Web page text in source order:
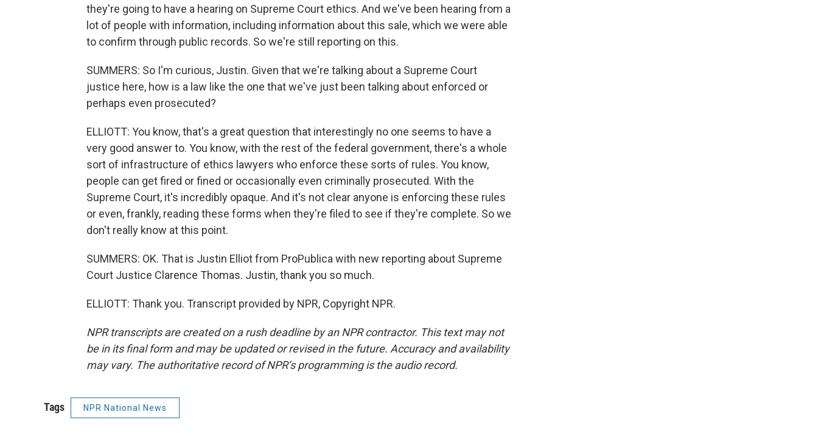
they're going to have a hearing on Supreme Court ethics. And we've been hearing from a
lot of people with information, including information about this sale, which we were able
to confirm through public records. So we're still reporting on this.
SUMMERS: So I'm curious, Justin. Given that we're talking about a Supreme Court
justice here, how is a law like the one that we've just been talking about enforced or
perhaps even prosecuted?
ELLIOTT: You know, that's a great question that interestingly no one seems to have a
very good answer to. You know, with the rest of the federal government, there's a whole
sort of infrastructure of ethics lawyers who enforce these sorts of rules. You know,
people can get fired or fined or occasionally even criminally prosecuted. With the
Supreme Court, it's incredibly opaque. And it's not clear anyone is enforcing these rules
or even, frankly, reading these forms when they're filed to see if they're complete. So we
don't really know at this point.
SUMMERS: OK. That is Justin Elliot from ProPublica with new reporting about Supreme
Court Justice Clarence Thomas. Justin, thank you so much.
ELLIOTT: Thank you. Transcript provided by NPR, Copyright NPR.
NPR transcripts are created on a rush deadline by an NPR contractor. This text may not
be in its final form and may be updated or revised in the future. Accuracy and availability
may vary. The authoritative record of NPR’s programming is the audio record.
Tags NPR National News